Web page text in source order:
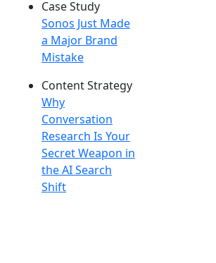
Case Study
Sonos Just Made
a Major Brand
Mistake
Content Strategy
Why
Conversation
Research Is Your
Secret Weapon in
the AI Search
Shift